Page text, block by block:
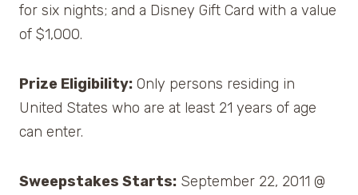
for six nights; and a Disney Gift Card with a value
of $1,000.
Prize Eligibility: Only persons residing in
United States who are at least 21 years of age
can enter.
Sweepstakes Starts: September 22, 2011 @